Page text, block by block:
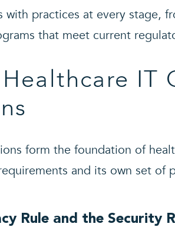
with practices at every stage,
that meet current
IT
form the foundation of
and its own set of
Rule and the Security